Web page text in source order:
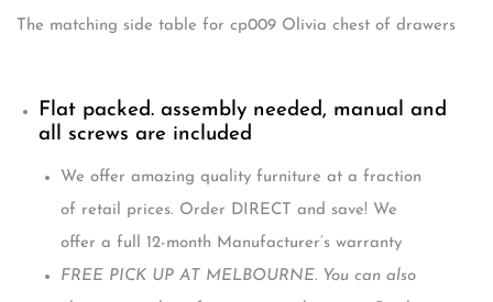
The matching side table for cp009 Olivia chest of drawers
Flat packed. assembly needed, manual and
all screws are included
We offer amazing quality furniture at a fraction
of retail prices. Order DIRECT and save! We
offer a full 12-month Manufacturer’s warranty
FREE PICK UP AT MELBOURNE. You can also